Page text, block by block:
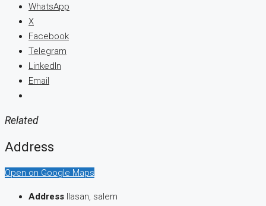
WhatsApp
X
Facebook
Telegram
LinkedIn
Email
Related
Address
Open on Google Maps
Address Ilasan, salem